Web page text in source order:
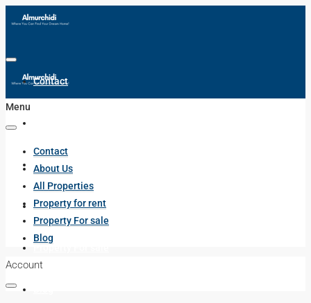
Contact
All Properties
Property for rent
Property For sale
Menu
Contact
About Us
All Properties
Property for rent
Property For sale
Blog
Account